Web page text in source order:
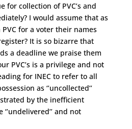
for collection of PVC’s and
I would assume that as
for a voter their names
It is so bizarre that
a deadline we praise them
PVC’s is a privilege and not
for INEC to refer to all
as ‘’uncollected’’
by the inefficient
and not